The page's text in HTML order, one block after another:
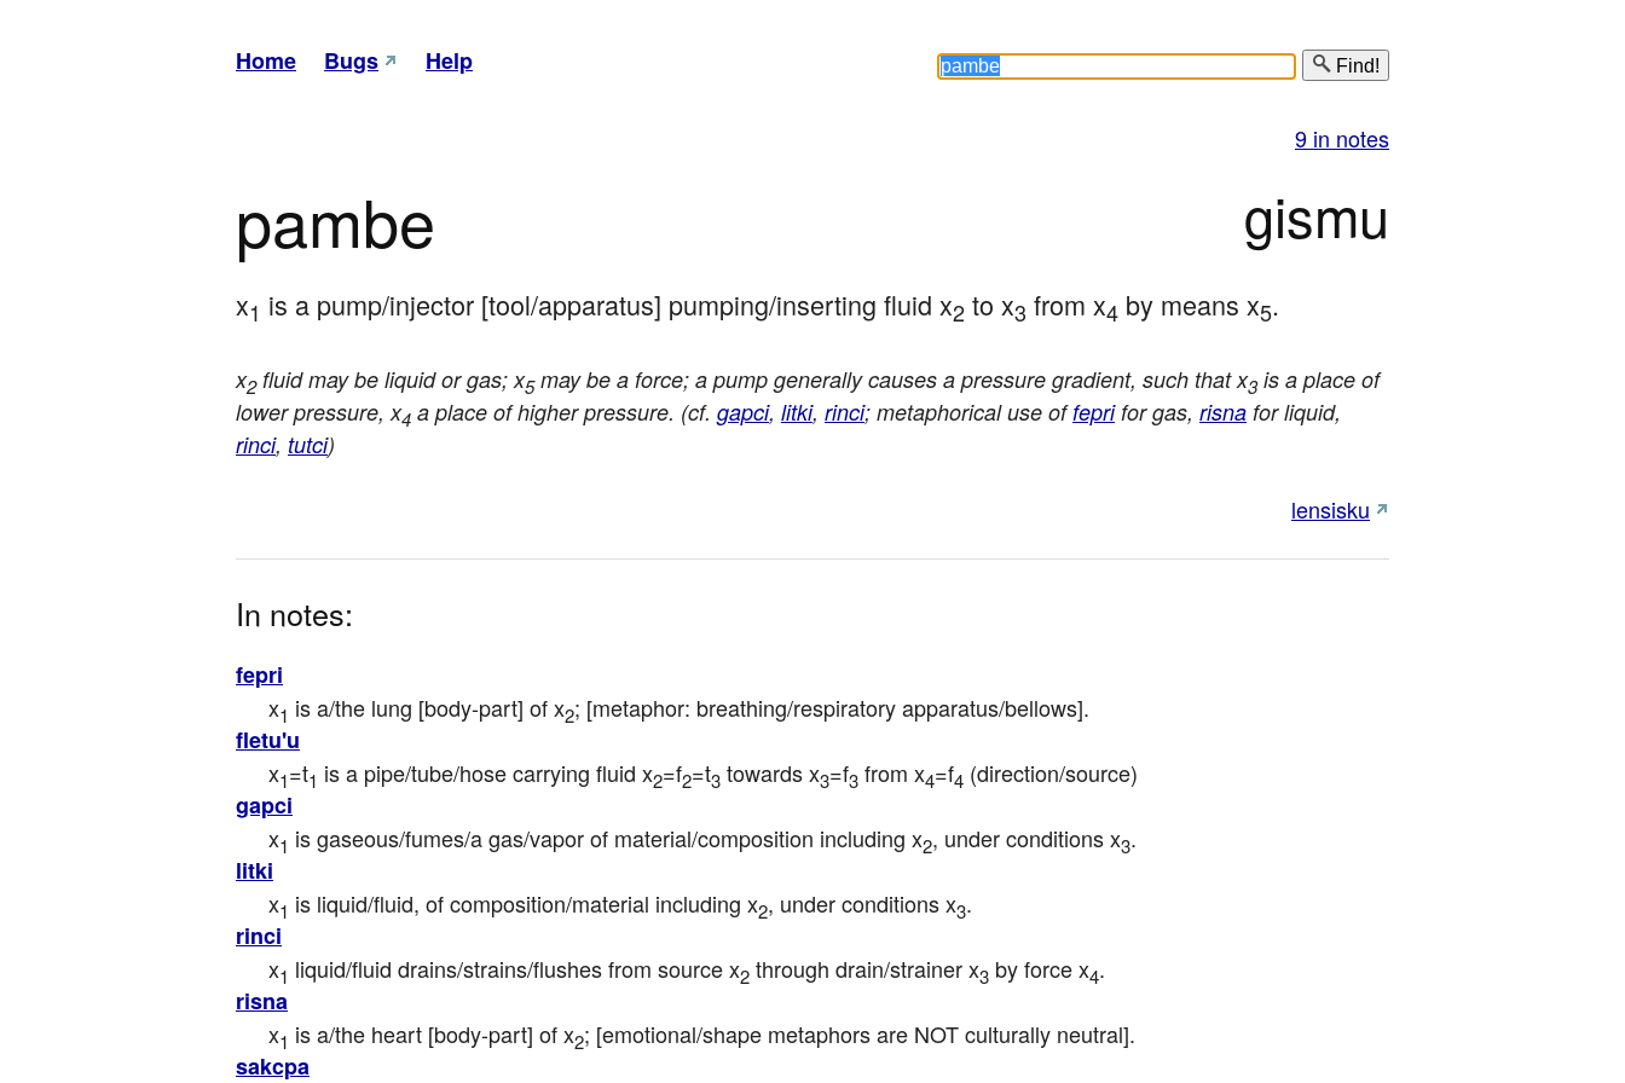
Home Bugs Help Find!
9 in notes
pambe gismu
x1 is a pump/injector [tool/apparatus] pumping/inserting fluid x2 to x3 from x4 by means x5.
x2fluid may be liquid or gas; x5may be a force; a pump generally causes a pressure gradient, such that x3is a place of
lower pressure, x4 a place of higher pressure. (cf. gapci, litki, rinci; metaphorical use offeprifor gas, risna for liquid,
rinci, tutci)
lensisku
In notes:
fepri
x1 is a/the lung [body-part] of x2; [metaphor: breathing/respiratory apparatus/bellows].
fletu'u
x1=t1 is a pipe/tube/hose carrying fluid x2=f2=t3 towards x3=f3 from x4=f4 (direction/source)
gapci
x1 is gaseous/fumes/a gas/vapor of material/composition including x2, under conditions x3.
litki
x1 is liquid/fluid, of composition/material including x2, under conditions x3.
rinci
x1 liquid/fluid drains/strains/flushes from source x2 through drain/strainer x3 by force x4.
risna
x1 is a/the heart [body-part] of x2; [emotional/shape metaphors are NOT culturally neutral].
sakcpa